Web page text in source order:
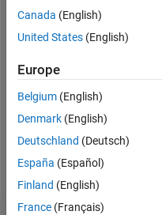
Followers:
0
Follow
Canada (English)
United States (English)
Europe
Belgium (English)
Denmark (English)
Deutschland (Deutsch)
España (Español)
Finland (English)
France (Français)